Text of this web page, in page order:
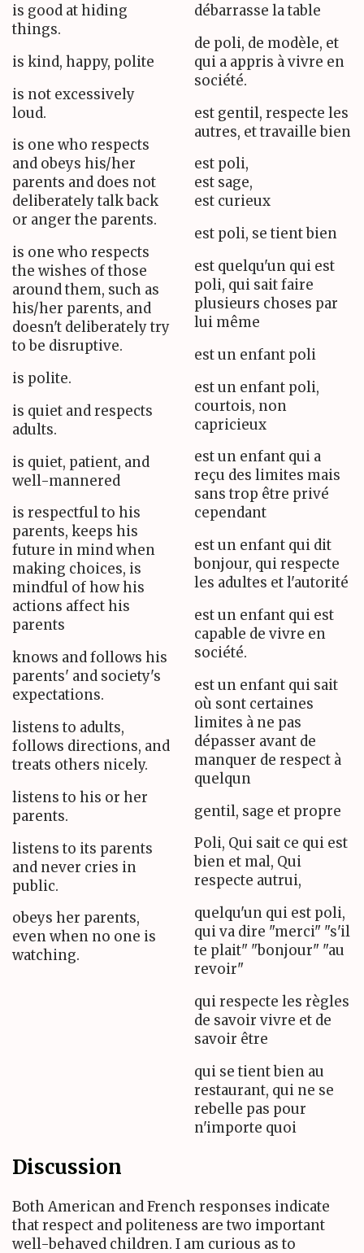
is good at hiding
things.
is kind, happy, polite
is not excessively
loud.
is one who respects
and obeys his/her
parents and does not
deliberately talk back
or anger the parents.
is one who respects
the wishes of those
around them, such as
his/her parents, and
doesn't deliberately try
to be disruptive.
is polite.
is quiet and respects
adults.
is quiet, patient, and
well-mannered
is respectful to his
parents, keeps his
future in mind when
making choices, is
mindful of how his
actions affect his
parents
knows and follows his
parents' and society's
expectations.
listens to adults,
follows directions, and
treats others nicely.
listens to his or her
parents.
listens to its parents
and never cries in
public.
obeys her parents,
even when no one is
watching.
débarrasse la table
de poli, de modèle, et
qui a appris à vivre en
société.
est gentil, respecte les
autres, et travaille bien
est poli,
est sage,
est curieux
est poli, se tient bien
est quelqu'un qui est
poli, qui sait faire
plusieurs choses par
lui même
est un enfant poli
est un enfant poli,
courtois, non
capricieux
est un enfant qui a
reçu des limites mais
sans trop être privé
cependant
est un enfant qui dit
bonjour, qui respecte
les adultes et l'autorité
est un enfant qui est
capable de vivre en
société.
est un enfant qui sait
où sont certaines
limites à ne pas
dépasser avant de
manquer de respect à
quelqun
gentil, sage et propre
Poli, Qui sait ce qui est
bien et mal, Qui
respecte autrui,
quelqu'un qui est poli,
qui va dire "merci" "s'il
te plait" "bonjour" "au
revoir"
qui respecte les règles
de savoir vivre et de
savoir être
qui se tient bien au
restaurant, qui ne se
rebelle pas pour
n'importe quoi
Discussion
Both American and French responses indicate
that respect and politeness are two important
well-behaved children. I am curious as to